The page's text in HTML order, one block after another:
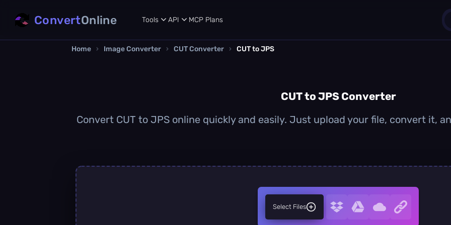
ConvertOnline Tools API MCP Plans
Home › Image Converter › CUT Converter › CUT to JPS
CUT to JPS Converter
Convert CUT to JPS online quickly and easily. Just upload your file, convert it,
Select Files